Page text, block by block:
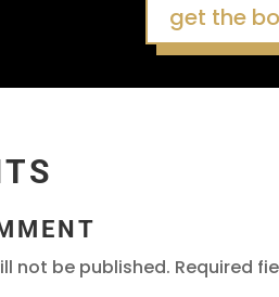
get the
not be published. Required